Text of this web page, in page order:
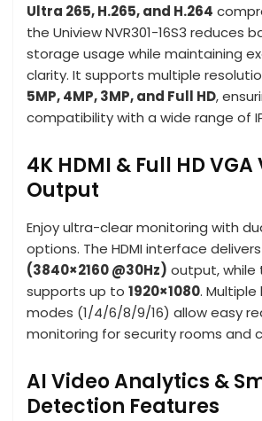
Ultra 265, H.265, and H.264
the Uniview NVR301-16S3 reduces
storage usage while maintaining
clarity. It supports multiple
5MP, 4MP, 3MP, and Full HD,
compatibility with a wide range of
4K HDMI & Full HD
Output
Enjoy ultra-clear monitoring with
options. The HDMI interface
(3840×2160 @30Hz) output, while
supports up to 1920×1080.
modes (1/4/6/8/9/16) allow easy
monitoring for security rooms and
AI Video Analytics &
Detection Features